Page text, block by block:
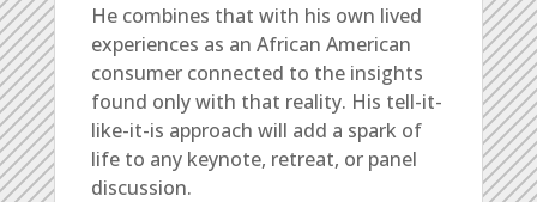
He combines that with his own lived
experiences as an African American
consumer connected to the insights
found only with that reality. His tell-it-
like-it-is approach will add a spark of
life to any keynote, retreat, or panel
discussion.